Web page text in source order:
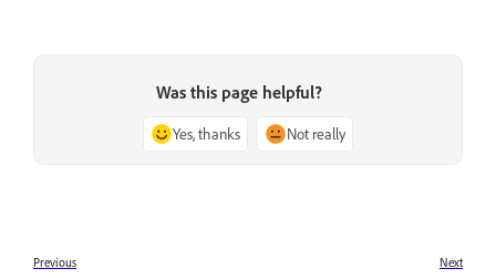
Was this page helpful?
Yes, thanks Not really
Previous Next